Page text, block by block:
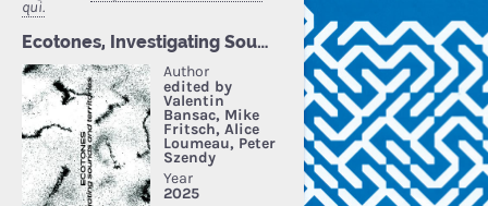
qui.